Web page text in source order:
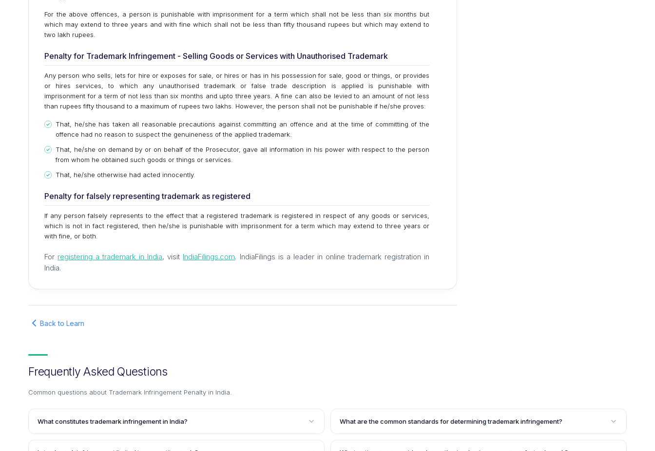
For the above offences, a person is punishable with imprisonment for a term which shall not be less than six months but
which may extend to three years and with fine which shall not be less than fifty thousand rupees but which may extend to
two lakh rupees.
Penalty for Trademark Infringement - Selling Goods or Services with Unauthorised Trademark
Any person who sells, lets for hire or exposes for sale, or hires or has in his possession for sale, good or things, or provides
or hires services, to which any unauthorised trademark or false trade description is applied is punishable with
imprisonment for a term of not less than six months and upto three years. A fine can also be levied to an amount of not less
than rupees fifty thousand to a maximum of rupees two lakhs. However, the person shall not be punishable if he/she proves:
That, he/she has taken all reasonable precautions against committing an offence and at the time of committing of the
offence had no reason to suspect the genuineness of the applied trademark.
That, he/she on demand by or on behalf of the Prosecutor, gave all information in his power with respect to the person
from whom he obtained such goods or things or services.
That, he/she otherwise had acted innocently.
Penalty for falsely representing trademark as registered
If any person falsely represents to the effect that a registered trademark is registered in respect of any goods or services,
which is not in fact registered, then he/she is punishable with imprisonment for a term which may extend to three years or
with fine, or both.
For registering a trademark in India, visit IndiaFilings.com. IndiaFilings is a leader in online trademark registration in
India.
Back to Learn
Frequently Asked Questions
Common questions about Trademark Infringement Penalty in India
What constitutes trademark infringement in India?
Trademark infringement in India occurs when someone uses a mark that is identical or
What are the common standards for determining trademark infringement?
The common standards for determining trademark infringement are: (a) close similarity